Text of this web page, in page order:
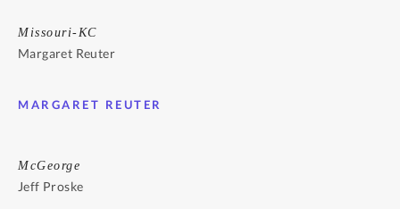
Missouri-KC
Margaret Reuter
MARGARET REUTER
McGeorge
Jeff Proske